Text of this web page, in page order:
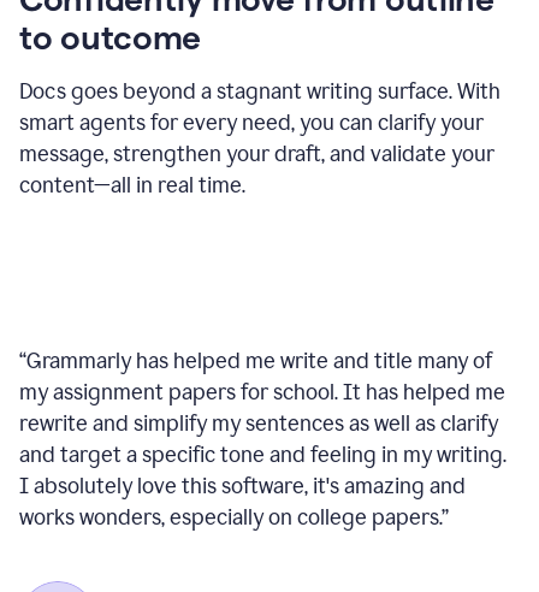
to outcome
Docs goes beyond a stagnant writing surface. With
smart agents for every need, you can clarify your
message, strengthen your draft, and validate your
content—all in real time.
reactions
to
sales
pitch
“Grammarly has helped me write and title many of
my assignment papers for school. It has helped me
rewrite and simplify my sentences as well as clarify
and target a specific tone and feeling in my writing.
I absolutely love this software, it's amazing and
works wonders, especially on college papers.”